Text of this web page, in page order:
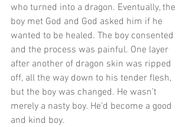
who turned into a dragon. Eventually, the
boy met God and God asked him if he
wanted to be healed. The boy consented
and the process was painful. One layer
after another of dragon skin was ripped
off, all the way down to his tender flesh,
but the boy was changed. He wasn’t
merely a nasty boy. He’d become a good
and kind boy.